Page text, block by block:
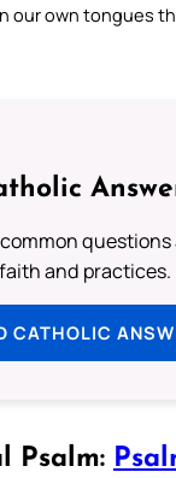
our own tongues
faith and practices.
CATHOLIC
Psalm: